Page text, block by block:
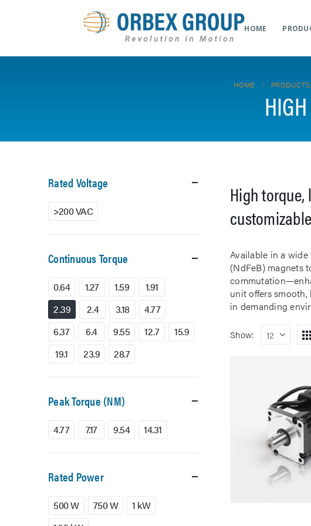
HOME
HOME PRODUCTS
High
Available in a
(NdFeB) magnets
unit offers
in demanding
Show:
Rated Voltage
>200 VAC
Continuous Torque
0.64 1.27 1.59
1.91
2.39
2.4 3.18
4.77
6.37
6.4 9.55 12.7
15.9
19.1
23.9 28.7
Peak Torque (NM)
4.77 7.17 9.54 14.31
Rated Power
500 W 750 W
1 kW